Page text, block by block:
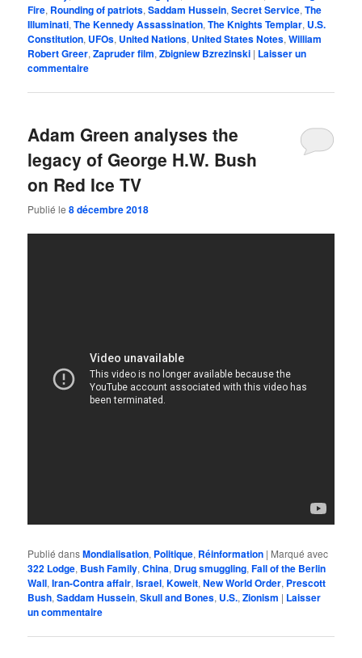
Fire, Rounding of patriots,Saddam Hussein,Secret Service,The
Illuminati,The Kennedy Assassination,The Knights Templar, U.S.
Constitution, UFOs, United Nations, United States Notes,William
Robert Greer,Zapruder film,Zbigniew Bzrezinski | Laisser un
commentaire
Adam Green analyses the
legacy of George H.W. Bush
on Red Ice TV
Publié le8 décembre 2018
Publié dansMondialisation, Politique, Réinformation | Marqué avec
322 Lodge, Bush Family,China, Drug smuggling,Fall of the Berlin
Wall,Iran-Contra affair,Israel,Koweit,New World Order, Prescott
Bush,Saddam Hussein,Skull and Bones, U.S.,Zionism | Laisser
un commentaire